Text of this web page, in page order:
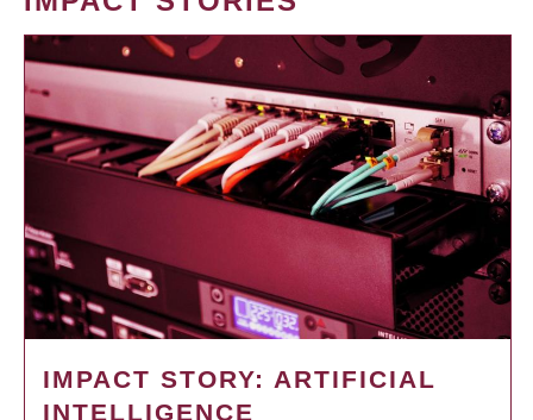
IMPACT STORY: ARTIFICIAL
INTELLIGENCE